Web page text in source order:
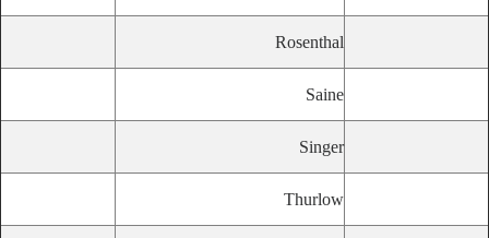
Rosenthal
Saine
Singer
Thurlow